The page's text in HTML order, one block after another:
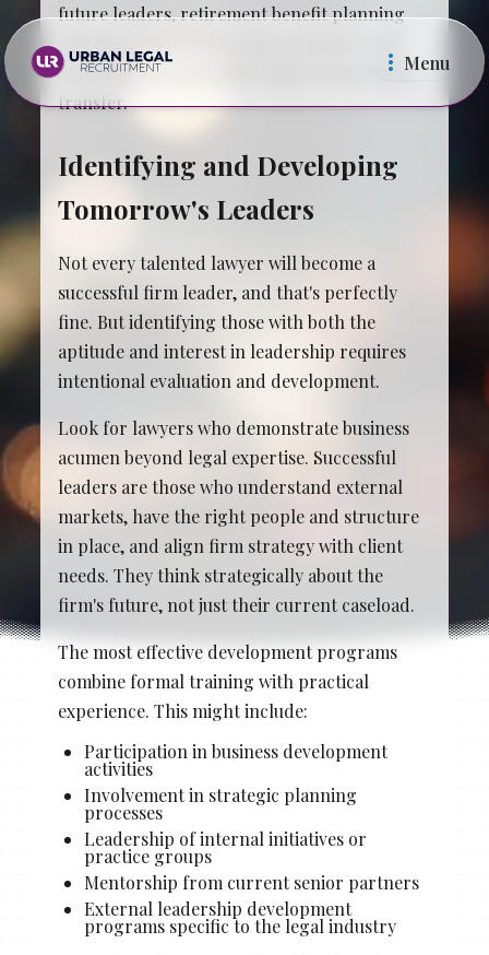
Menu
Stacy Cowan
Best Professional Legal
Recruitment Firm 2026
future leaders, retirement benefit planning
that doesn't burden younger partners, and
operational systems that support knowledge
transfer.
Identifying and Developing
Tomorrow's Leaders
Not every talented lawyer will become a
successful firm leader, and that's perfectly
fine. But identifying those with both the
aptitude and interest in leadership requires
intentional evaluation and development.
Look for lawyers who demonstrate business
acumen beyond legal expertise. Successful
leaders are those who understand external
markets, have the right people and structure
in place, and align firm strategy with client
needs. They think strategically about the
firm's future, not just their current caseload.
The most effective development programs
combine formal training with practical
experience. This might include:
Participation in business development
activities
Involvement in strategic planning
processes
Leadership of internal initiatives or
practice groups
Mentorship from current senior partners
External leadership development
programs specific to the legal industry